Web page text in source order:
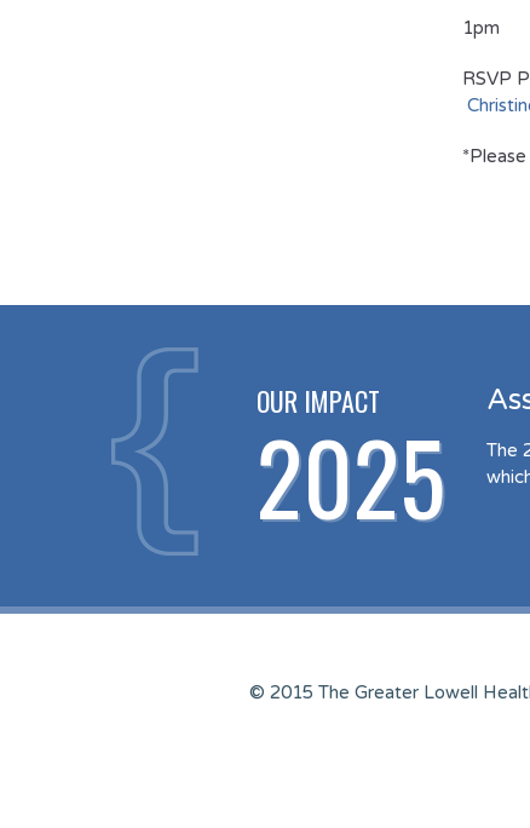
RSVP
OUR IMPACT
2025
The
© 2015 The Greater Lowell